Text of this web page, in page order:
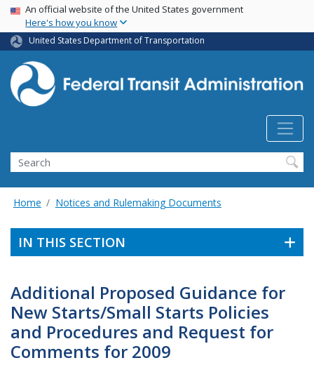
Skip
main
content
USA Banner
An official website of the United States government
Here's how you know
United States Department of Transportation
Search
Home Notices and Rulemaking Documents
IN THIS SECTION
Additional Proposed Guidance for
New Starts/Small Starts Policies
and Procedures and Request for
Comments for 2009